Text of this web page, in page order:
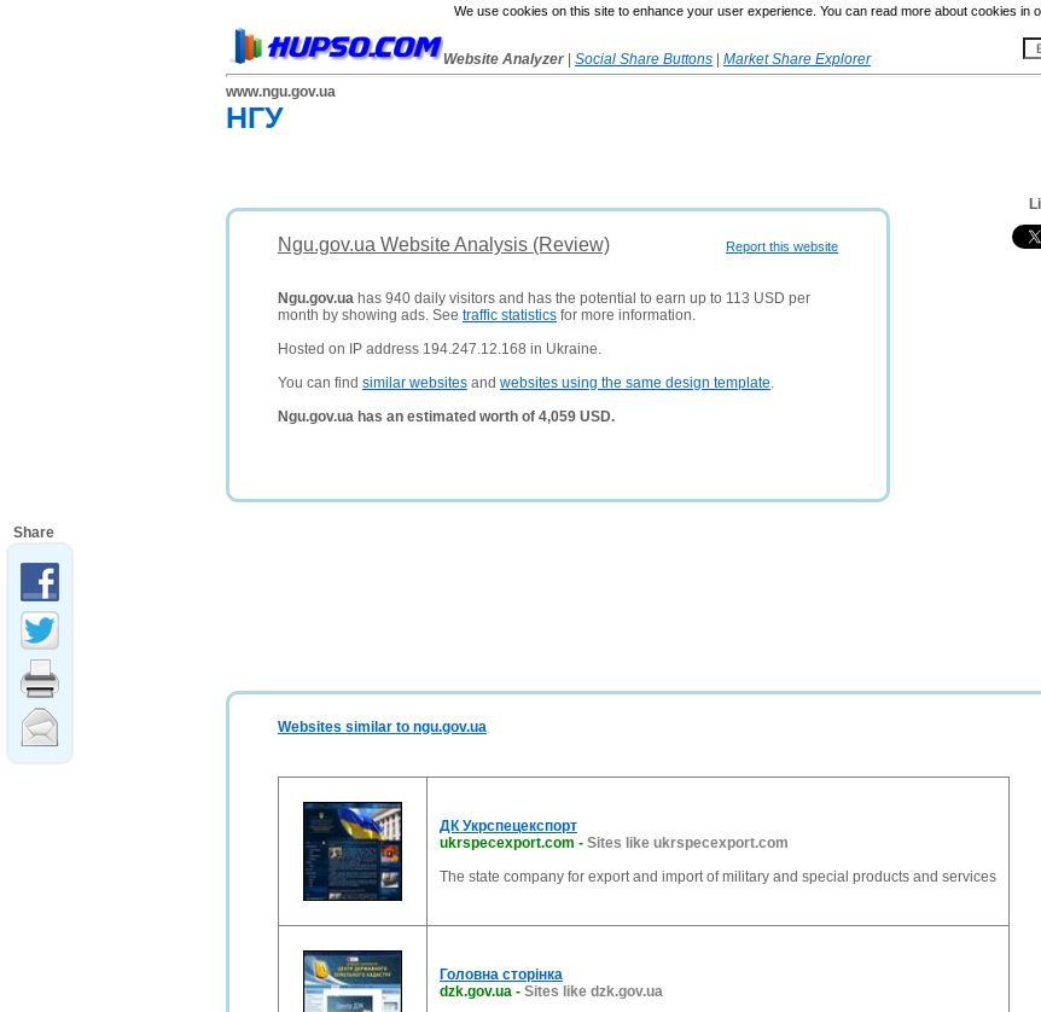
We use cookies on this site to enhance your user experience. You can read more about cookies in
Website Analyzer Social Share Buttons
Market Share Explorer
www.ngu.gov.ua
НГУ
Report this website
Ngu.gov.ua Website Analysis (Review)
Ngu.gov.ua has 940 daily visitors and has the potential to earn up to 113 USD per
month by showing ads. See traffic statistics for more information.
Hosted on IP address 194.247.12.168 in Ukraine.
You can find similar websites and websites using the same design template.
Ngu.gov.ua has an estimated worth of 4,059 USD.
Websites similar to ngu.gov.ua
ДК Укрспецекспорт
ukrspecexport.com - Sites like ukrspecexport.com
The state company for export and import of military and special products and services
Головна сторiнка
dzk.gov.ua - Sites like dzk.gov.ua
Share